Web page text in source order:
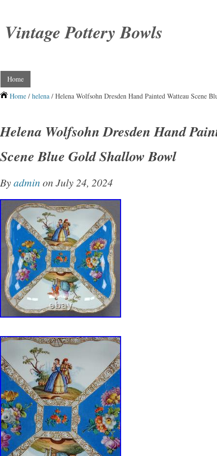
Vintage Pottery Bowls
Home
Home / helena / Helena Wolfsohn Dresden Hand Painted Watteau Scene
Helena Wolfsohn Dresden Hand
Scene Blue Gold Shallow Bowl
Byadmin on July 24, 2024